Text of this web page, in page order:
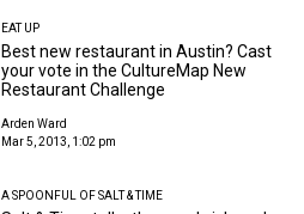
EAT UP
Best new restaurant in Austin? Cast
your vote in the CultureMap New
Restaurant Challenge
Arden Ward
Mar 5, 2013, 1:02 pm
A SPOONFUL OF SALT & TIME